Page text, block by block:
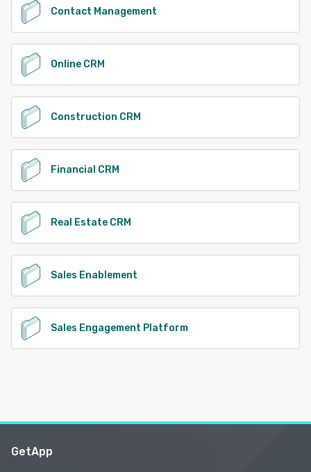
Contact Management
Online CRM
Construction CRM
Financial CRM
Real Estate CRM
Sales Enablement
Sales Engagement Platform
GetApp